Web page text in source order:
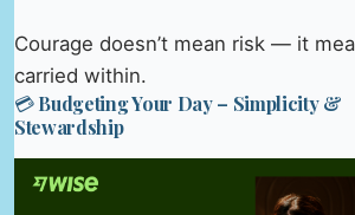
Courage doesn’t mean risk — it
carried within.
💳 Budgeting Your Day – Simplicity &
Stewardship